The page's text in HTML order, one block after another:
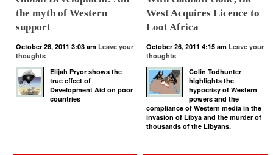
the myth of Western
support
October 28, 2011 3:03 am Leave your
thoughts
Elijah Pryor shows the
true effect of
Development Aid on poor
countries
West Acquires Licence to
Loot Africa
October 26, 2011 4:15 am Leave your
thoughts
Colin Todhunter
highlights the
hypocrisy of Western
powers and the
compliance of Western media in the
invasion of Libya and the murder of
thousands of the Libyans.